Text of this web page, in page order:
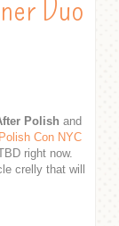
Duo
Polish and
Polish Con NYC
right now.
crelly that will